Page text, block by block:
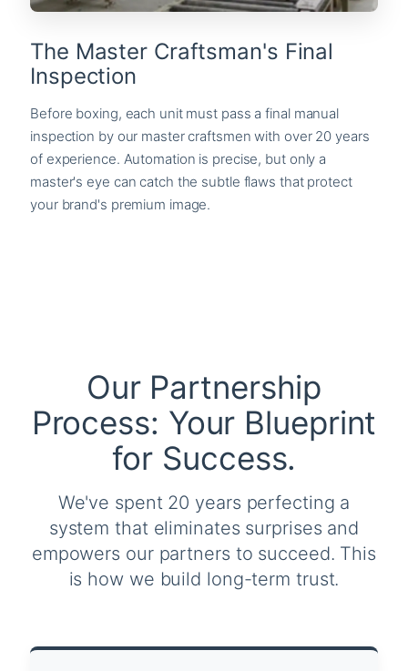
The Master Craftsman's Final
Inspection
Before boxing, each unit must pass a final manual
inspection by our master craftsmen with over 20 years
of experience. Automation is precise, but only a
master's eye can catch the subtle flaws that protect
your brand's premium image.
Our Partnership
Process: Your Blueprint
for Success.
We've spent 20 years perfecting a
system that eliminates surprises and
empowers our partners to succeed. This
is how we build long-term trust.